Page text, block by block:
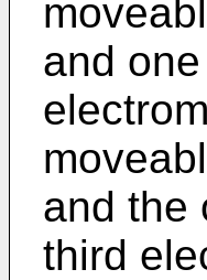
and
and the
third